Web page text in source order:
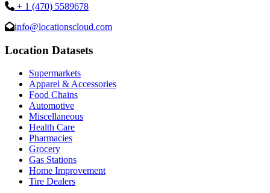
+ 1 (470) 5589678
info@locationscloud.com
Location Datasets
Supermarkets
Apparel & Accessories
Food Chains
Automotive
Miscellaneous
Health Care
Pharmacies
Grocery
Gas Stations
Home Improvement
Tire Dealers